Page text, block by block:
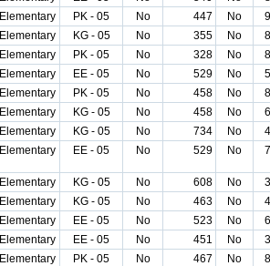
Elementary PK - 05 No 447 No
Elementary KG - 05 No 355 No
Elementary PK - 05 No 328 No
Elementary EE - 05 No 529 No
Elementary PK - 05 No 458 No
Elementary KG - 05 No 458 No
Elementary KG - 05 No 734 No
Elementary EE - 05 No 529 No
Elementary KG - 05 No 608 No
Elementary KG - 05 No 463 No
Elementary EE - 05 No 523 No
Elementary EE - 05 No 451 No
Elementary PK - 05 No 467 No